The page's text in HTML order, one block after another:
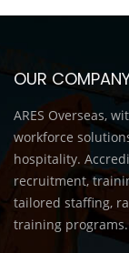
OUR
ARES Overseas,
workforce
hospitality.
recruitment,
tailored staffing,
training programs.